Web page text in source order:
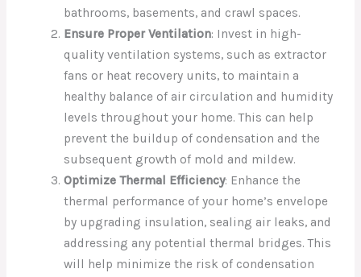
bathrooms, basements, and crawl spaces.
Ensure Proper Ventilation: Invest in high-
quality ventilation systems, such as extractor
fans or heat recovery units, to maintain a
healthy balance of air circulation and humidity
levels throughout your home. This can help
prevent the buildup of condensation and the
subsequent growth of mold and mildew.
Optimize Thermal Efficiency: Enhance the
thermal performance of your home’s envelope
by upgrading insulation, sealing air leaks, and
addressing any potential thermal bridges. This
will help minimize the risk of condensation